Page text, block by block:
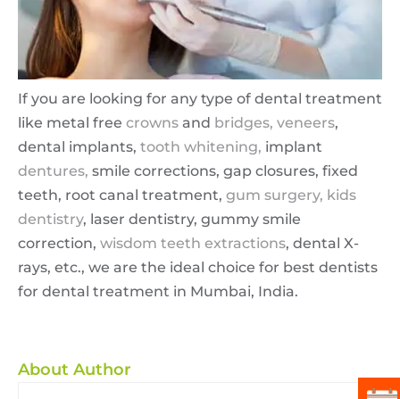
If you are looking for any type of dental treatment
like metal free crowns and bridges, veneers,
dental implants, tooth whitening, implant
dentures, smile corrections, gap closures, fixed
teeth, root canal treatment, gum surgery, kids
dentistry, laser dentistry, gummy smile
correction, wisdom teeth extractions, dental X-
rays, etc., we are the ideal choice for best dentists
for dental treatment in Mumbai, India.
About Author